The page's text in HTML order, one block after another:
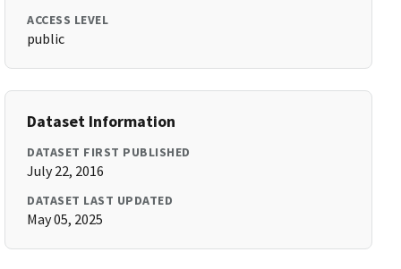
ACCESS LEVEL
public
Dataset Information
DATASET FIRST PUBLISHED
July 22, 2016
DATASET LAST UPDATED
May 05, 2025